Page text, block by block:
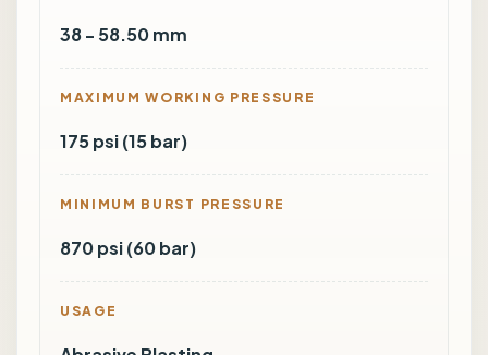
38 - 58.50 mm
MAXIMUM WORKING PRESSURE
175 psi (15 bar)
MINIMUM BURST PRESSURE
870 psi (60 bar)
USAGE